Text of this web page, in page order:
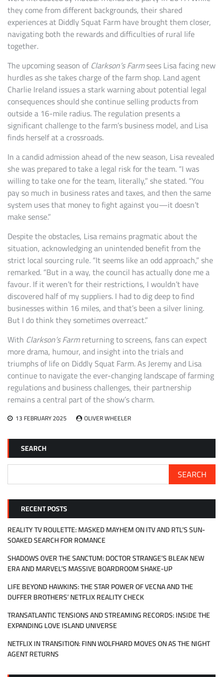
they come from different backgrounds, their shared
experiences at Diddly Squat Farm have brought them closer,
navigating both the rewards and difficulties of rural life
together.
The upcoming season of Clarkson’s Farmsees Lisa facing new
hurdles as she takes charge of the farm shop. Land agent
Charlie Ireland issues a stark warning about potential legal
consequences should she continue selling products from
outside a 16-mile radius. The regulation presents a
significant challenge to the farm’s business model, and Lisa
finds herself at a crossroads.
In a candid admission ahead of the new season, Lisa revealed
she was prepared to take a legal risk for the team. “I was
willing to take one for the team, literally,” she stated. “You
pay so much in business rates and taxes, and then the same
system uses that money to fight against you—it doesn’t
make sense.”
Despite the obstacles, Lisa remains pragmatic about the
situation, acknowledging an unintended benefit from the
strict local sourcing rule. “It seems like an odd approach,” she
remarked. “But in a way, the council has actually done me a
favour. If it weren’t for their restrictions, I wouldn’t have
discovered half of my suppliers. I had to dig deep to find
businesses within 16 miles, and that’s been a silver lining.
But I do think they sometimes overreact.”
With Clarkson’s Farmreturning to screens, fans can expect
more drama, humour, and insight into the trials and
triumphs of life on Diddly Squat Farm. As Jeremy and Lisa
continue to navigate the ever-changing landscape of farming
regulations and business challenges, their partnership
remains a central part of the show’s charm.
13 FEBRUARY 2025 OLIVER WHEELER
SEARCH
SEARCH
RECENT POSTS
REALITY TV ROULETTE: MASKED MAYHEM ON ITV AND RTL’S SUN-
SOAKED SEARCH FOR ROMANCE
SHADOWS OVER THE SANCTUM: DOCTOR STRANGE’S BLEAK NEW
ERA AND MARVEL’S MASSIVE BOARDROOM SHAKE-UP
LIFE BEYOND HAWKINS: THE STAR POWER OF VECNA AND THE
DUFFER BROTHERS’ NETFLIX REALITY CHECK
TRANSATLANTIC TENSIONS AND STREAMING RECORDS: INSIDE THE
EXPANDING LOVE ISLAND UNIVERSE
NETFLIX IN TRANSITION: FINN WOLFHARD MOVES ON AS THE NIGHT
AGENT RETURNS